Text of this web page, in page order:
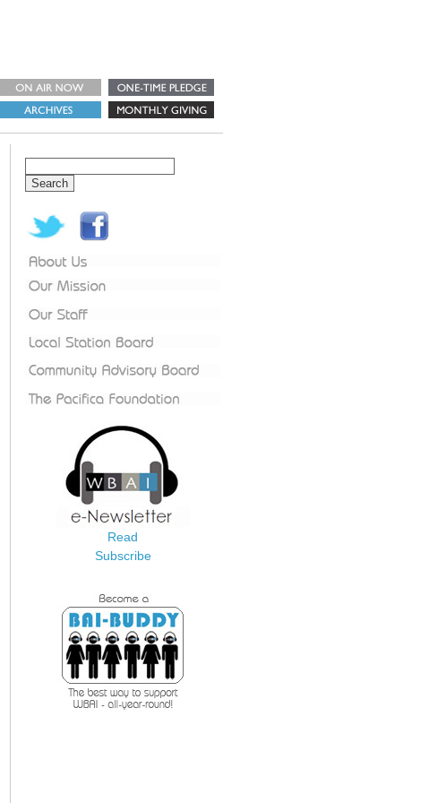
Read
Subscribe